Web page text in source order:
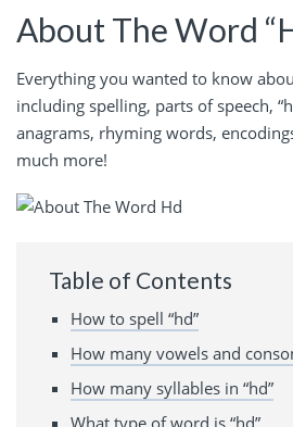
About The Word
Everything you wanted to know
including spelling, parts of speech,
anagrams, rhyming words,
much more!
Table of Contents
How to spell “hd”
How many vowels and
How many syllables in “hd”
What type of word is “hd”